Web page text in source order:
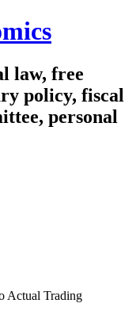
law, free
policy, fiscal
personal